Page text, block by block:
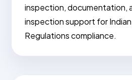
inspection, documentation,
inspection support for
Regulations compliance.